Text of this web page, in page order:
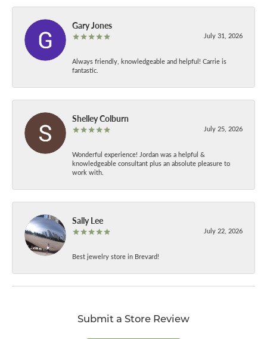
Gary Jones
July 31, 2026
Always friendly, knowledgeable and helpful! Carrie is
fantastic.
Shelley Colburn
July 25, 2026
Wonderful experience! Jordan was a helpful &
knowledgeable consultant plus an absolute pleasure to
work with.
Sally Lee
July 22, 2026
Best jewelry store in Brevard!
Submit a Store Review